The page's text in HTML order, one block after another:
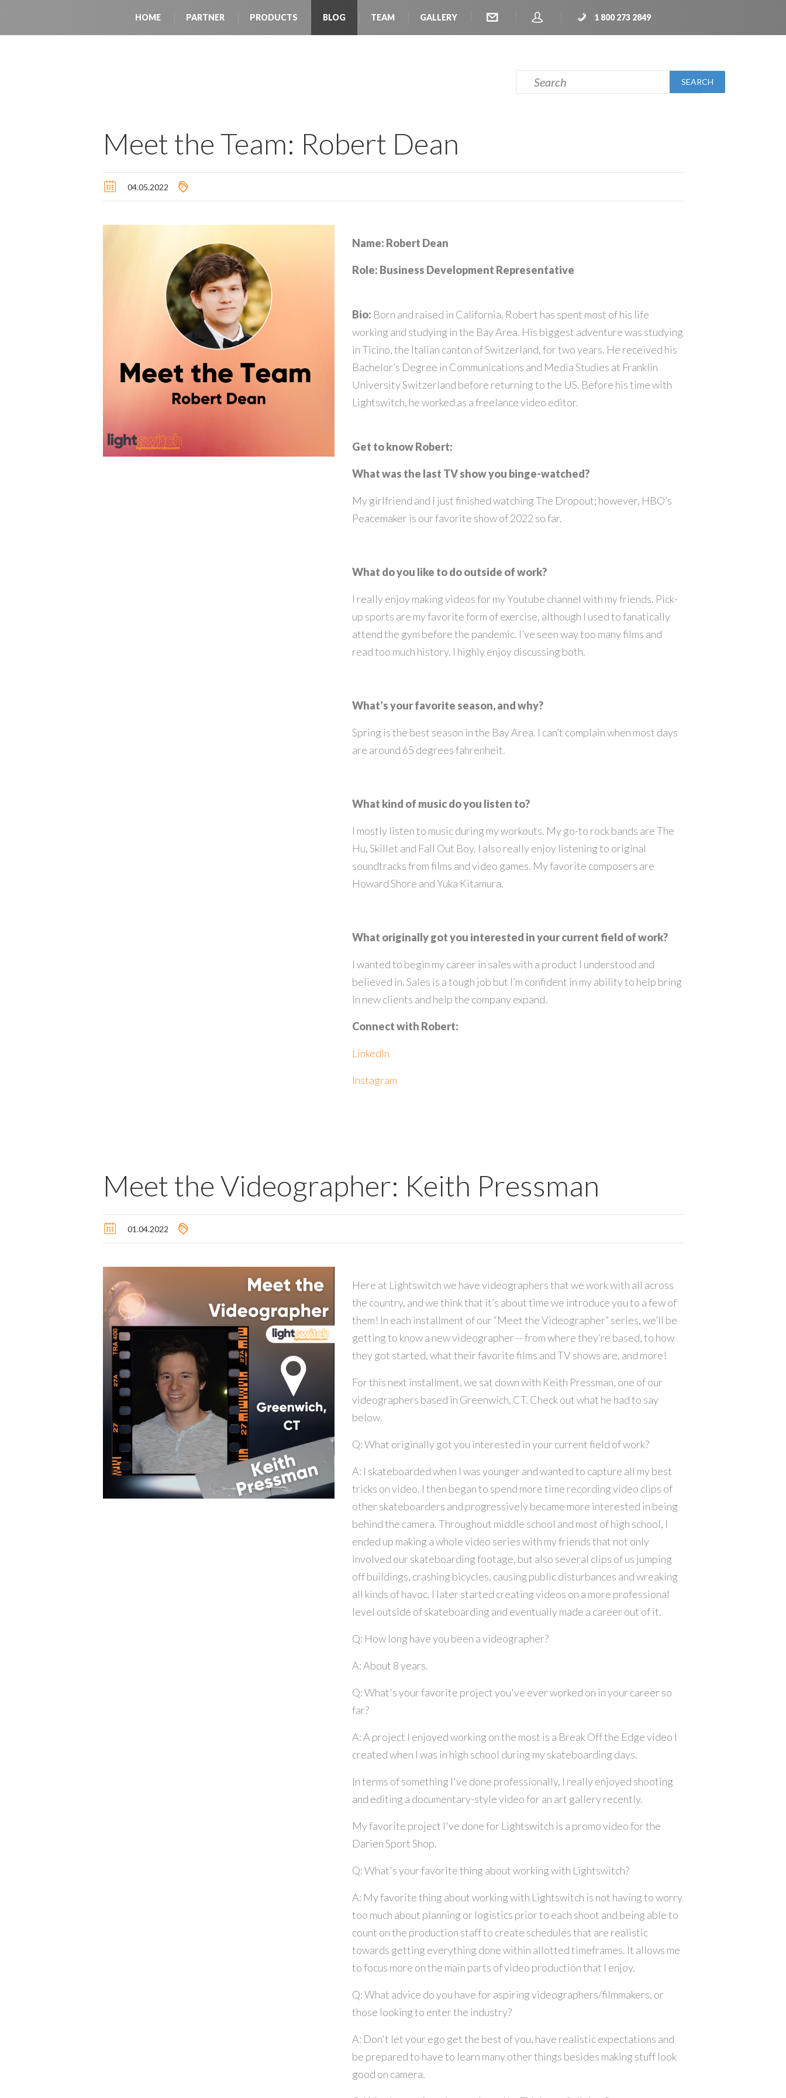
HOME PARTNER PRODUCTS BLOG TEAM GALLERY 1 800 273 2849
SEARCH
Meet the Team: Robert Dean
04.05.2022
Name: Robert Dean
Role: Business Development Representative
Bio: Born and raised in California, Robert has spent most of his life
working and studying in the Bay Area. His biggest adventure was studying
in Ticino, the Italian canton of Switzerland, for two years. He received his
Bachelor’s Degree in Communications and Media Studies at Franklin
University Switzerland before returning to the US. Before his time with
Lightswitch, he worked as a freelance video editor.
Get to know Robert:
What was the last TV show you binge-watched?
My girlfriend and I just finished watching The Dropout; however, HBO’s
Peacemaker is our favorite show of 2022 so far.
What do you like to do outside of work?
I really enjoy making videos for my Youtube channel with my friends. Pick-
up sports are my favorite form of exercise, although I used to fanatically
attend the gym before the pandemic. I’ve seen way too many films and
read too much history. I highly enjoy discussing both.
What’s your favorite season, and why?
Spring is the best season in the Bay Area. I can’t complain when most days
are around 65 degrees fahrenheit.
What kind of music do you listen to?
I mostly listen to music during my workouts. My go-to rock bands are The
Hu, Skillet and Fall Out Boy. I also really enjoy listening to original
soundtracks from films and video games. My favorite composers are
Howard Shore and Yuka Kitamura.
What originally got you interested in your current field of work?
I wanted to begin my career in sales with a product I understood and
believed in. Sales is a tough job but I’m confident in my ability to help bring
in new clients and help the company expand.
Connect with Robert:
LinkedIn
Instagram
Meet the Videographer: Keith Pressman
01.04.2022
Here at Lightswitch we have videographers that we work with all across
the country, and we think that it’s about time we introduce you to a few of
them! In each installment of our “Meet the Videographer” series, we’ll be
getting to know a new videographer -- from where they’re based, to how
they got started, what their favorite films and TV shows are, and more!
For this next installment, we sat down with Keith Pressman, one of our
videographers based in Greenwich, CT. Check out what he had to say
below.
Q: What originally got you interested in your current field of work?
A: I skateboarded when I was younger and wanted to capture all my best
tricks on video. I then began to spend more time recording video clips of
other skateboarders and progressively became more interested in being
behind the camera. Throughout middle school and most of high school, I
ended up making a whole video series with my friends that not only
involved our skateboarding footage, but also several clips of us jumping
off buildings, crashing bicycles, causing public disturbances and wreaking
all kinds of havoc. I later started creating videos on a more professional
level outside of skateboarding and eventually made a career out of it.
Q: How long have you been a videographer?
A: About 8 years.
Q: What's your favorite project you've ever worked on in your career so
far?
A: A project I enjoyed working on the most is a Break Off the Edge video I
created when I was in high school during my skateboarding days.
In terms of something I've done professionally, I really enjoyed shooting
and editing a documentary-style video for an art gallery recently.
My favorite project I've done for Lightswitch is a promo video for the
Darien Sport Shop.
Q: What's your favorite thing about working with Lightswitch?
A: My favorite thing about working with Lightswitch is not having to worry
too much about planning or logistics prior to each shoot and being able to
count on the production staff to create schedules that are realistic
towards getting everything done within allotted timeframes. It allows me
to focus more on the main parts of video production that I enjoy.
Q: What advice do you have for aspiring videographers/filmmakers, or
those looking to enter the industry?
A: Don't let your ego get the best of you, have realistic expectations and
be prepared to have to learn many other things besides making stuff look
good on camera.